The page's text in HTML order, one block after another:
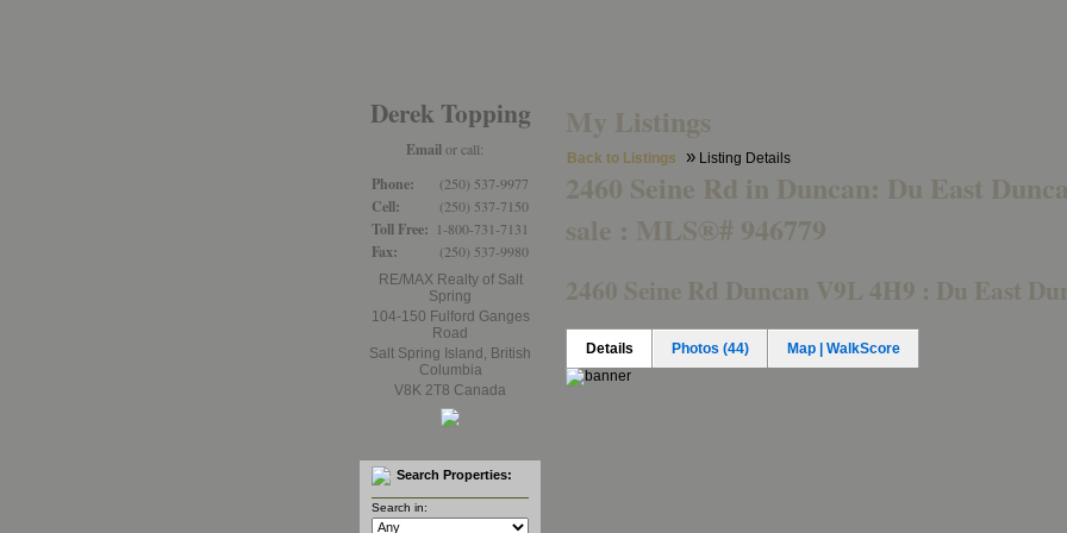
Derek Topping
Emailor call:
Phone: (250) 537-9977
Cell: (250) 537-7150
Toll Free: 1-800-731-7131
Fax: (250) 537-9980
RE/MAX Realty of Salt
Spring
104-150 Fulford Ganges
Road
Salt Spring Island , British
Columbia
V8K 2T8 Canada
Search Properties:
Search in:
My Listings
Back to Listings » Listing Details
2460 Seine Rd in Duncan: Du East
sale : MLS®# 946779
2460 Seine Rd Duncan V9L 4H9 : Du East
Details Photos (44) Map | WalkScore